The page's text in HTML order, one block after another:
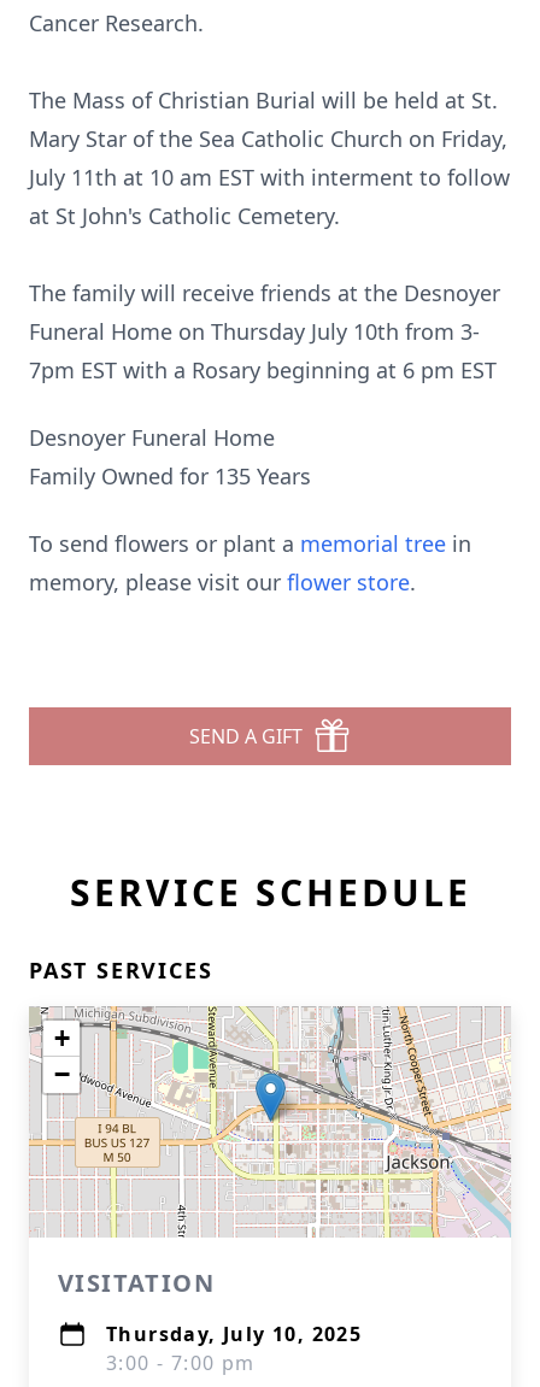
Cancer Research.
The Mass of Christian Burial will be held at St.
Mary Star of the Sea Catholic Church on Friday,
July 11th at 10 am EST with interment to follow
at St John's Catholic Cemetery.
The family will receive friends at the Desnoyer
Funeral Home on Thursday July 10th from 3-
7pm EST with a Rosary beginning at 6 pm EST
Desnoyer Funeral Home
Family Owned for 135 Years
To send flowers or plant a memorial tree in
memory, please visit our flower store.
SEND A GIFT
SERVICE SCHEDULE
PAST SERVICES
+
−
VISITATION
Thursday, July 10, 2025
3:00 - 7:00 pm